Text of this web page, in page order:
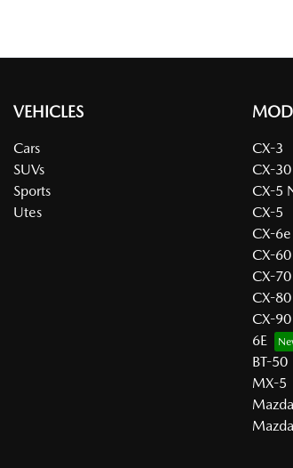
VEHICLES
Cars
SUVs
Sports
Utes
CX-3
CX-30
CX-5
CX-5
CX-6e
CX-60
CX-70
CX-80
CX-90
6E
BT-50
MX-5